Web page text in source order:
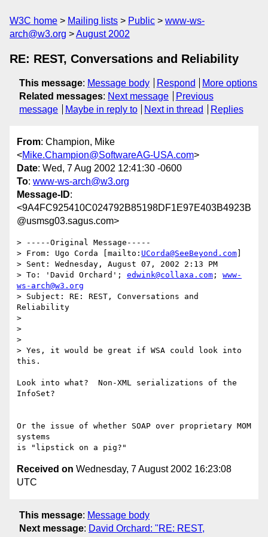
W3C home Mailing lists Public
www-ws-
arch@w3.org
August 2002
RE: REST, Conversations and Reliability
This message: Message body Respond
More options
Related messages: Next message
Previous
message
Maybe in reply to Next in thread Replies
From: Champion, Mike
<Mike.Champion@SoftwareAG-USA.com>
Date: Wed, 7 Aug 2002 12:41:30 -0600
To: www-ws-arch@w3.org
Message-ID:
<9A4FC925410C024792B85198DF1E97E403B4923B
@usmsg03.sagus.com>
> -----Original Message-----
> From: Ugo Corda [mailto: UCorda@SeeBeyond.com
> Sent: Wednesday, August 07, 2002 2:13 PM
> To: 'David Orchard'; edwink@collaxa.com ; www-
ws-arch@w3.org
> Subject: RE: REST, Conversations and
Reliability
>
>
>
> Yes, it would be great if WSA could look into
this.
Look into what?  Non-XML serializations of the
InfoSet?
Or the issue of whether SOAP over proprietary MOM
systems
Received on Wednesday, 7 August 2002 16:23:08
UTC
This message: Message body
Next message: David Orchard: "RE: REST,